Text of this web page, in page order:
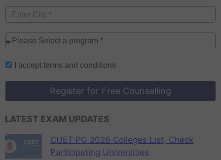
I accept terms and conditions
Register for Free Counselling
LATEST EXAM UPDATES
CUET PG 2026 Colleges List, Check
Participating Universities